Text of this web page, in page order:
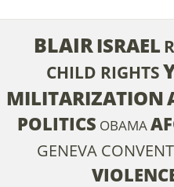
BLAIRISRAEL
CHILD RIGHTS
MILITARIZATION
POLITICS OBAMA
GENEVA